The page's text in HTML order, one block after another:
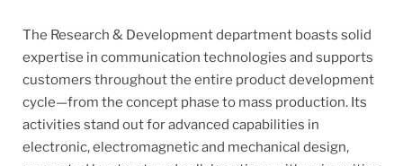
The Research & Development department boasts solid
expertise in communication technologies and supports
customers throughout the entire product development
cycle—from the concept phase to mass production. Its
activities stand out for advanced capabilities in
electronic, electromagnetic and mechanical design,